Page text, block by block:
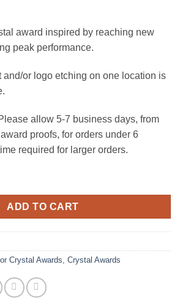
award inspired by reaching new
peak performance.
and/or logo etching on one location is
allow 5-7 business days, from
proofs, for orders under 6
required for larger orders.
quantity
ADD TO CART
Crystal Awards Crystal Awards